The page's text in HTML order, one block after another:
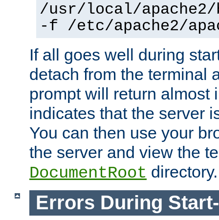
/usr/local/
-f /etc/apache2/
If all goes well during
detach from the terminal
prompt will return almost
indicates that the server
You can then use your
the server and view the
DocumentRoot directory.
Errors During